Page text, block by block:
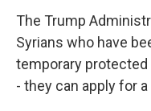
The Trump
Syrians who have
temporary
- they can apply for